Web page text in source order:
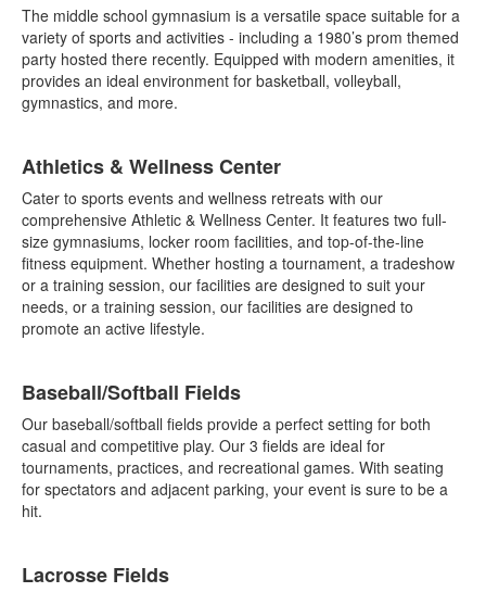
The middle school gymnasium is a versatile space suitable for a
variety of sports and activities - including a 1980’s prom themed
party hosted there recently. Equipped with modern amenities, it
provides an ideal environment for basketball, volleyball,
gymnastics, and more.
Athletics & Wellness Center
Cater to sports events and wellness retreats with our
comprehensive Athletic & Wellness Center. It features two full-
size gymnasiums, locker room facilities, and top-of-the-line
fitness equipment. Whether hosting a tournament, a tradeshow
or a training session, our facilities are designed to suit your
needs, or a training session, our facilities are designed to
promote an active lifestyle.
Baseball/Softball Fields
Our baseball/softball fields provide a perfect setting for both
casual and competitive play. Our 3 fields are ideal for
tournaments, practices, and recreational games. With seating
for spectators and adjacent parking, your event is sure to be a
hit.
Lacrosse Fields